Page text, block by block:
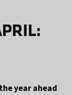
year ahead